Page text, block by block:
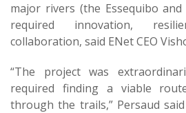
major rivers (the Essequibo
required innovation,
collaboration, said ENet CEO
“The project was
required finding a viable
through the trails,” Persaud